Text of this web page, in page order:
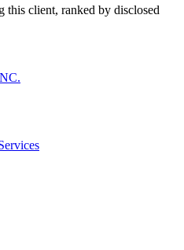
this client, ranked by disclosed